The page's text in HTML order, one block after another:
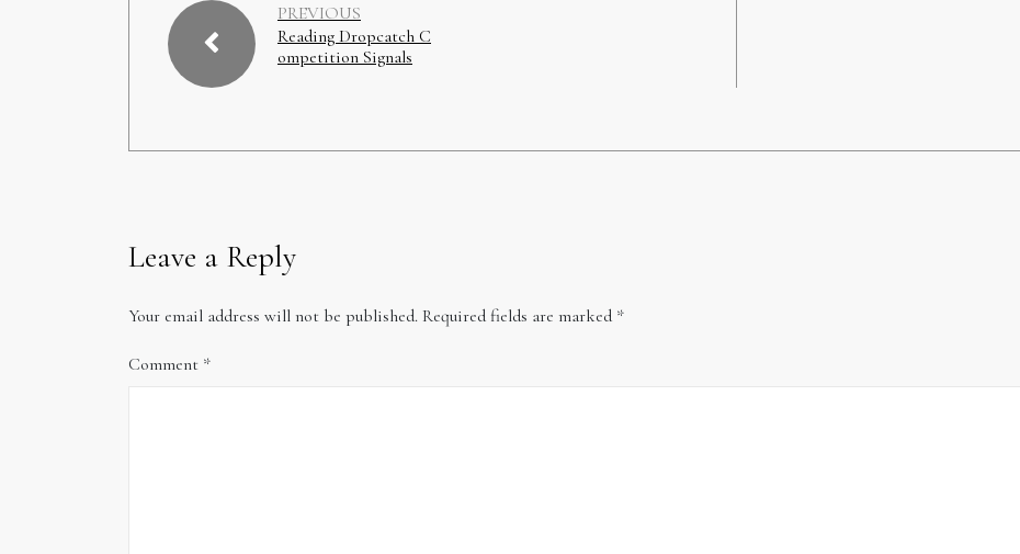
PREVIOUS
Reading Dropcatch C
ompetition Signals
Leave a Reply
Your email address will not be published. Required fields are marked *
Comment *